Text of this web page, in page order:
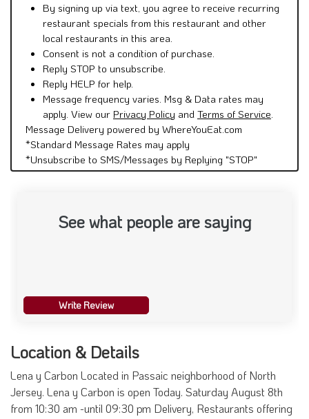
By signing up via text, you agree to receive recurring
restaurant specials from this restaurant and other
local restaurants in this area.
Consent is not a condition of purchase.
Reply STOP to unsubscribe.
Reply HELP for help.
Message frequency varies. Msg & Data rates may
apply. View our Privacy Policy and Terms of Service.
Message Delivery powered by WhereYouEat.com
*Standard Message Rates may apply
*Unsubscribe to SMS/Messages by Replying "STOP"
See what people are saying
Write Review
Location & Details
Lena y Carbon Located in Passaic neighborhood of North
Jersey. Lena y Carbon is open Today. Saturday August 8th
from 10:30 am -until 09:30 pm Delivery, Restaurants offering